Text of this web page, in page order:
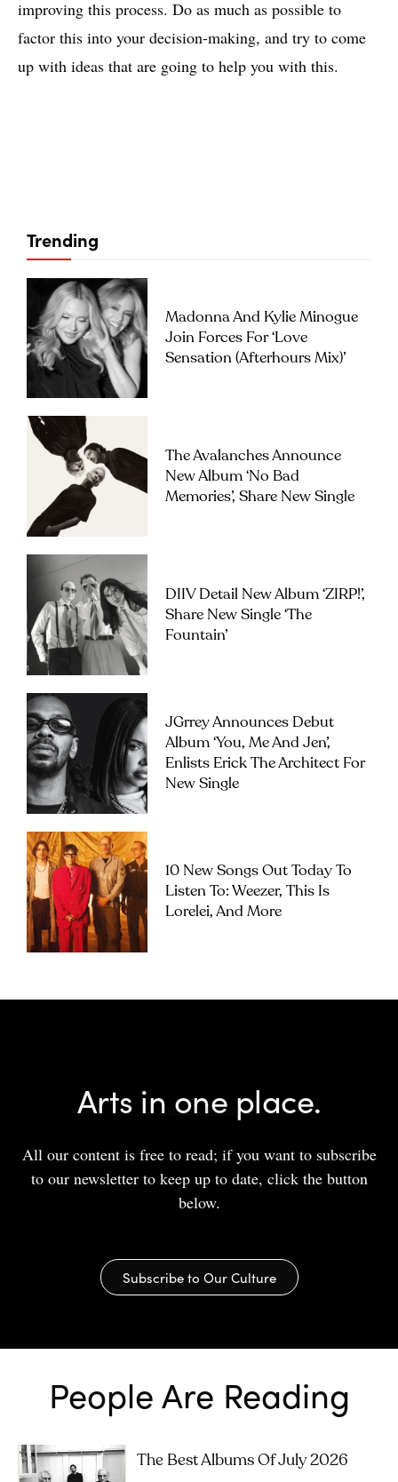
improving this process. Do as much as possible to
factor this into your decision-making, and try to come
up with ideas that are going to help you with this.
Trending
Madonna And Kylie Minogue
Join Forces For ‘Love
Sensation (Afterhours Mix)’
The Avalanches Announce
New Album ‘No Bad
Memories’, Share New Single
DIIV Detail New Album ‘ZIRP!’,
Share New Single ‘The
Fountain’
JGrrey Announces Debut
Album ‘you, Me And Jen’,
Enlists Erick The Architect For
New Single
10 New Songs Out Today To
Listen To: Weezer, This Is
Lorelei, And More
Arts in one place.
All our content is free to read; if you want to subscribe
to our newsletter to keep up to date, click the button
below.
Subscribe to Our Culture
People Are Reading
The Best Albums Of July 2026